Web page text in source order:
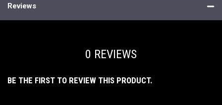
Reviews
0 REVIEWS
BE THE FIRST TO REVIEW THIS PRODUCT.